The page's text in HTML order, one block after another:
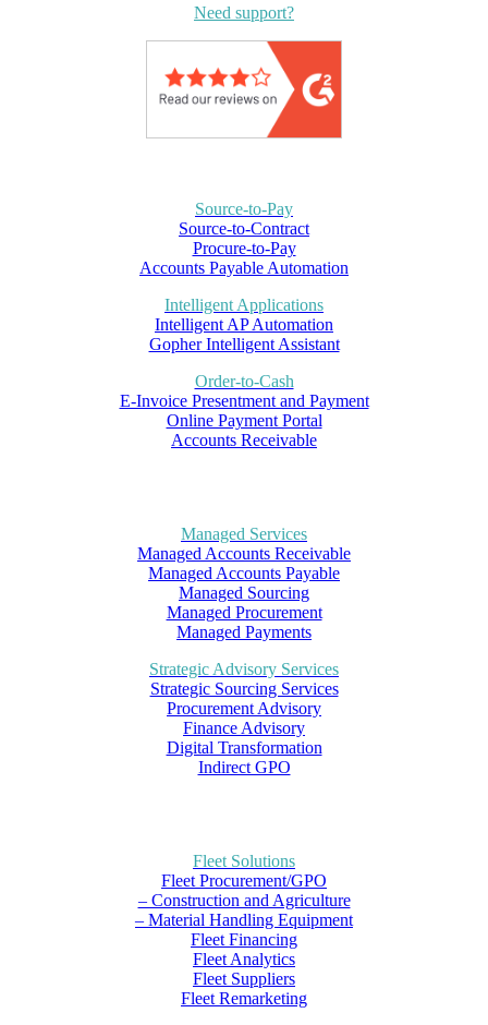
Need support?
Source-to-Pay
Source-to-Contract
Procure-to-Pay
Accounts Payable Automation
Intelligent Applications
Intelligent AP Automation
Gopher Intelligent Assistant
Order-to-Cash
E-Invoice Presentment and Payment
Online Payment Portal
Accounts Receivable
Managed Services
Managed Accounts Receivable
Managed Accounts Payable
Managed Sourcing
Managed Procurement
Managed Payments
Strategic Advisory Services
Strategic Sourcing Services
Procurement Advisory
Finance Advisory
Digital Transformation
Indirect GPO
Fleet Solutions
Fleet Procurement/GPO
– Construction and Agriculture
– Material Handling Equipment
Fleet Financing
Fleet Analytics
Fleet Suppliers
Fleet Remarketing